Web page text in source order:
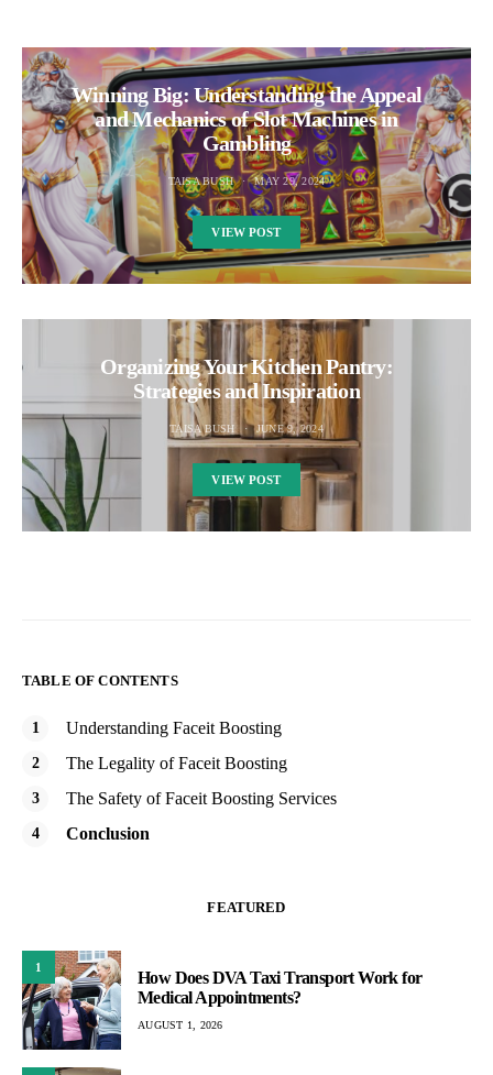
Winning Big: Understanding the Appeal
and Mechanics of Slot Machines in
Gambling
TAISA BUSH MAY 29, 2024
VIEW POST
Organizing Your Kitchen Pantry:
Strategies and Inspiration
TAISA BUSH JUNE 9, 2024
VIEW POST
TABLE OF CONTENTS
Understanding Faceit Boosting
The Legality of Faceit Boosting
The Safety of Faceit Boosting Services
Conclusion
FEATURED
1
How Does DVA Taxi Transport Work for
Medical Appointments?
AUGUST 1, 2026